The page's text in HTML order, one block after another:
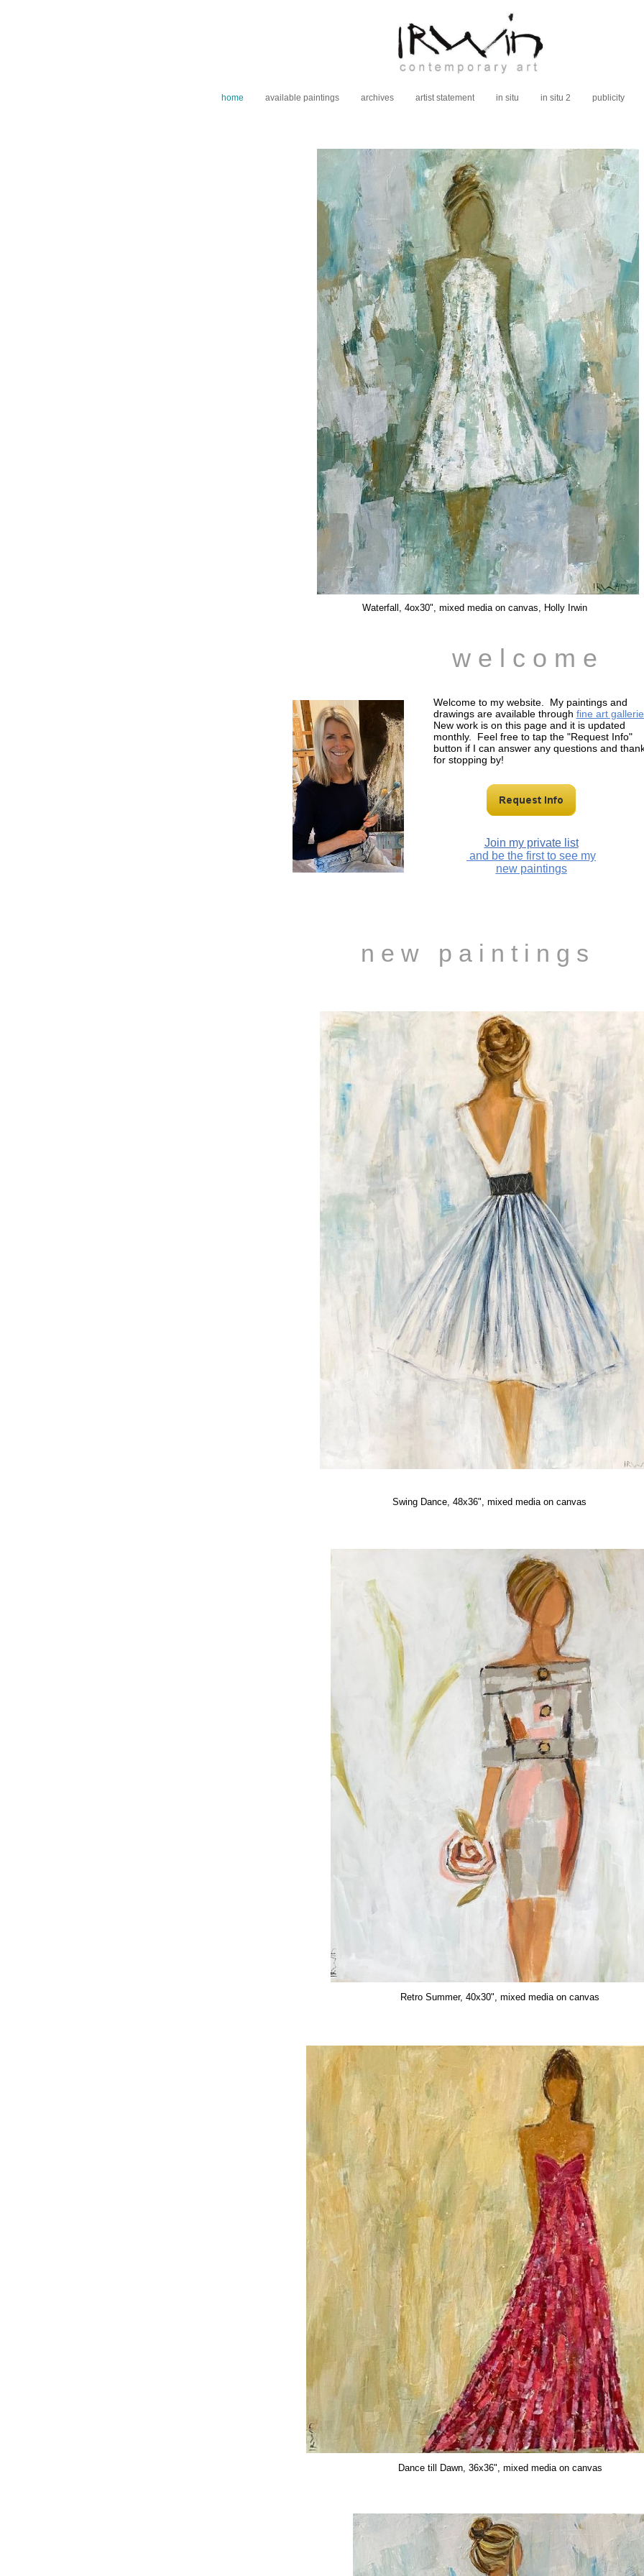
home available paintings archives artist statement in situ in situ 2 publicity
Welcome to my website. My paintings and
drawings are available through fine art
New work is on this page and it is updated
monthly. Feel free to tap the "Request Info"
button if I can answer any questions and
for stopping by!
Join my private list
and be the first to see my
new paintings
w e l c o m e
Swing Dance, 48x36", mixed media on canvas
Dance till Dawn, 36x36", mixed media on canvas
Waterfall, 4ox30", mixed media on canvas, Holly Irwin
Retro Summer, 40x30", mixed media on canvas
July, 14x11", mixed media on paper
n e w p a i n t i n g s